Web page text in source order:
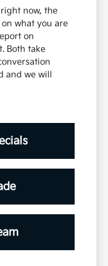
now, the
what you are
on
Both take
and we will